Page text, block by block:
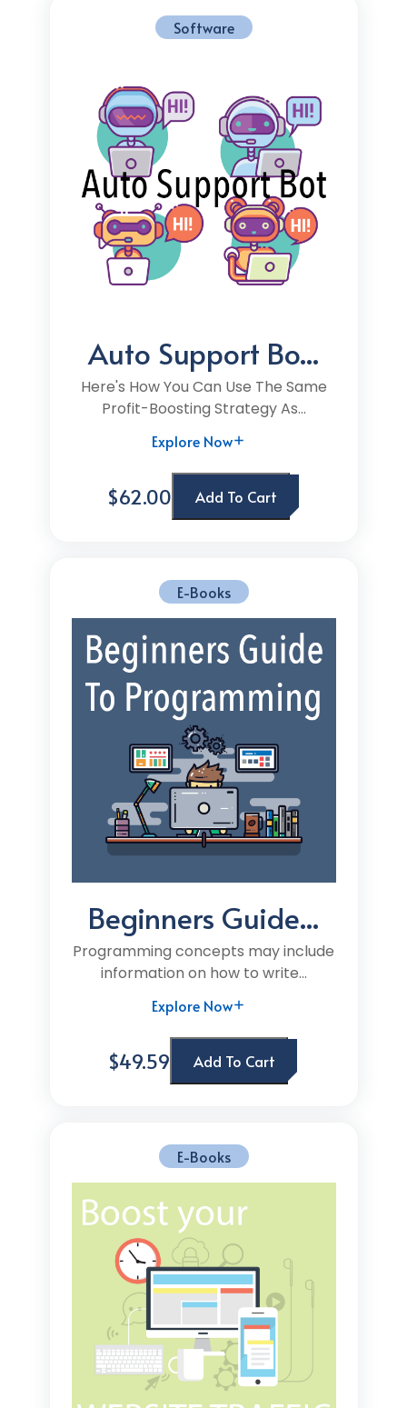
Software
Auto Support Bo...
Here's How You Can Use The Same
Profit-Boosting Strategy As...
Explore Now
$62.00 Add To Cart
E-Books
Beginners Guide...
Programming concepts may include
information on how to write...
Explore Now
$49.59 Add To Cart
E-Books